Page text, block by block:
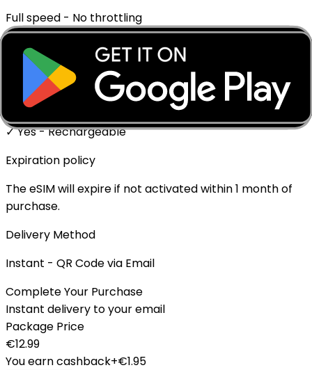
Full speed - No throttling
Mobile Hotspot
✓ Supported
Top-up Available
✓ Yes - Rechargeable
Expiration policy
The eSIM will expire if not activated within 1 month of
purchase.
Delivery Method
Instant - QR Code via Email
Complete Your Purchase
Instant delivery to your email
Package Price
€12.99
You earn cashback+€1.95